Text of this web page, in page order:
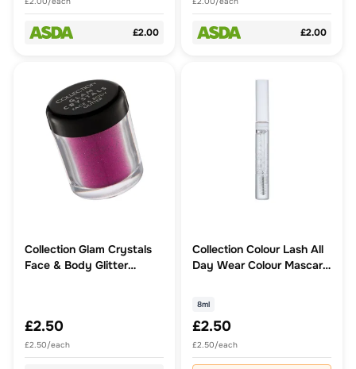
£2.00 £2.00
Collection Glam Crystals
Face & Body Glitter
£2.50
£2.50/each
Collection Colour Lash All
Day Wear Colour Mascara
8ml
£2.50
£2.50/each